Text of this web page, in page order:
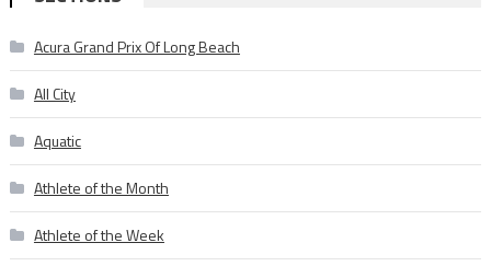
Acura Grand Prix Of Long Beach
All City
Aquatic
Athlete of the Month
Athlete of the Week